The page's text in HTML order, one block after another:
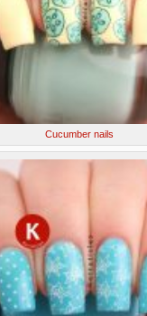
Cucumber nails